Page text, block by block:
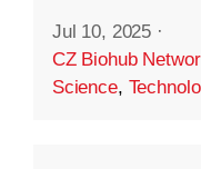
Jul 10, 2025 ·
CZ Biohub
Science,